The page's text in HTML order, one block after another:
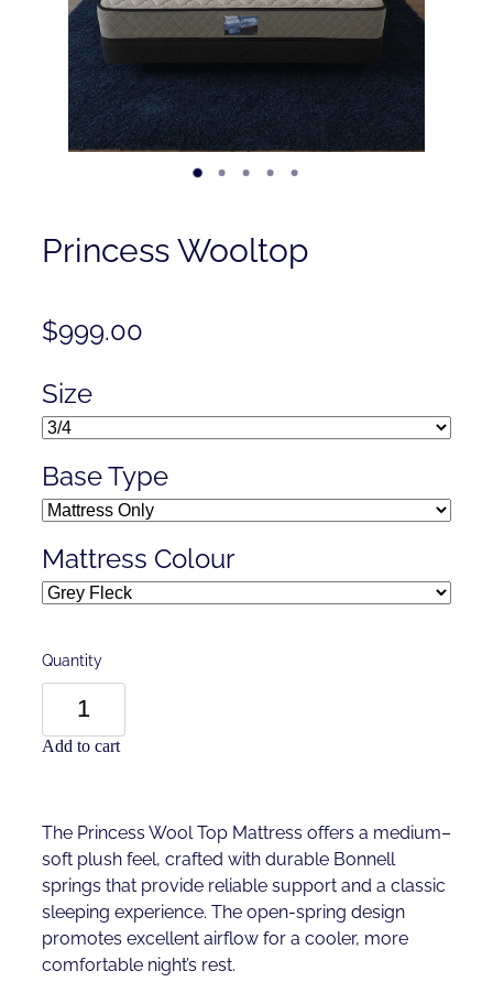
Princess Wooltop
$999.00
Size
Base Type
Mattress Colour
Quantity
Add to cart
The Princess Wool Top Mattress offers a medium–
soft plush feel, crafted with durable Bonnell
springs that provide reliable support and a classic
sleeping experience. The open-spring design
promotes excellent airflow for a cooler, more
comfortable night’s rest.
Contact
Shop